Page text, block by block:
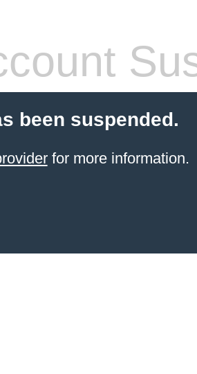
been suspended.
for more information.